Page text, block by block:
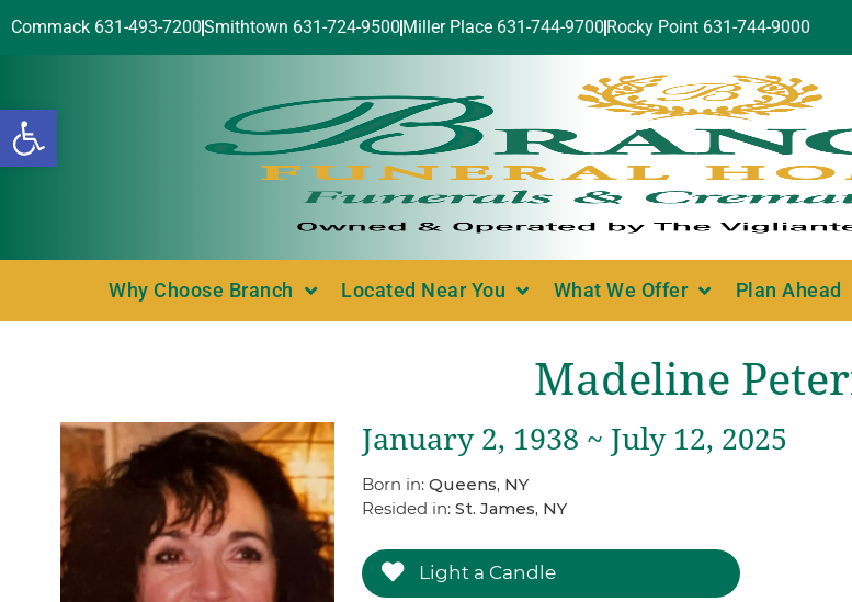
Open toolbar
Commack 631-493-7200Smithtown 631-724-9500 Miller Place 631-744-9700 Rocky Point 631-744-9000
Why Choose Branch Located Near You What We Offer Plan Ahead
Madeline
January 2, 1938 ~ July 12, 2025
Born in: Queens, NY
Resided in: St. James, NY
Light a Candle